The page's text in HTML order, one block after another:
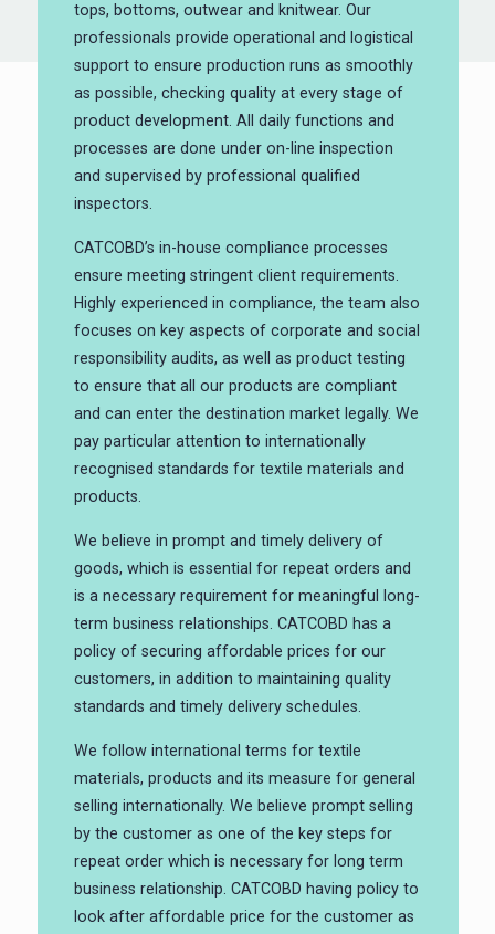
tops, bottoms, outwear and knitwear. Our
professionals provide operational and logistical
support to ensure production runs as smoothly
as possible, checking quality at every stage of
product development. All daily functions and
processes are done under on-line inspection
and supervised by professional qualified
inspectors.
CATCOBD’s in-house compliance processes
ensure meeting stringent client requirements.
Highly experienced in compliance, the team also
focuses on key aspects of corporate and social
responsibility audits, as well as product testing
to ensure that all our products are compliant
and can enter the destination market legally. We
pay particular attention to internationally
recognised standards for textile materials and
products.
We believe in prompt and timely delivery of
goods, which is essential for repeat orders and
is a necessary requirement for meaningful long-
term business relationships. CATCOBD has a
policy of securing affordable prices for our
customers, in addition to maintaining quality
standards and timely delivery schedules.
We follow international terms for textile
materials, products and its measure for general
selling internationally. We believe prompt selling
by the customer as one of the key steps for
repeat order which is necessary for long term
business relationship. CATCOBD having policy to
look after affordable price for the customer as